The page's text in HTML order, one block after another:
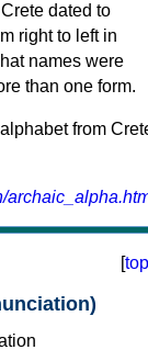
dated to
right to left in
names were
than one form.
[top